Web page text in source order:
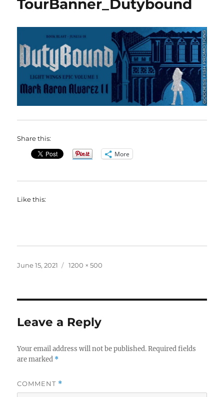
TourBanner_Dutybound
Share this:
More
Like this:
Posted
June 15, 2021
Full
1200 × 500
Leave a Reply
Your email address will not be published. Required fields
are marked *
COMMENT *